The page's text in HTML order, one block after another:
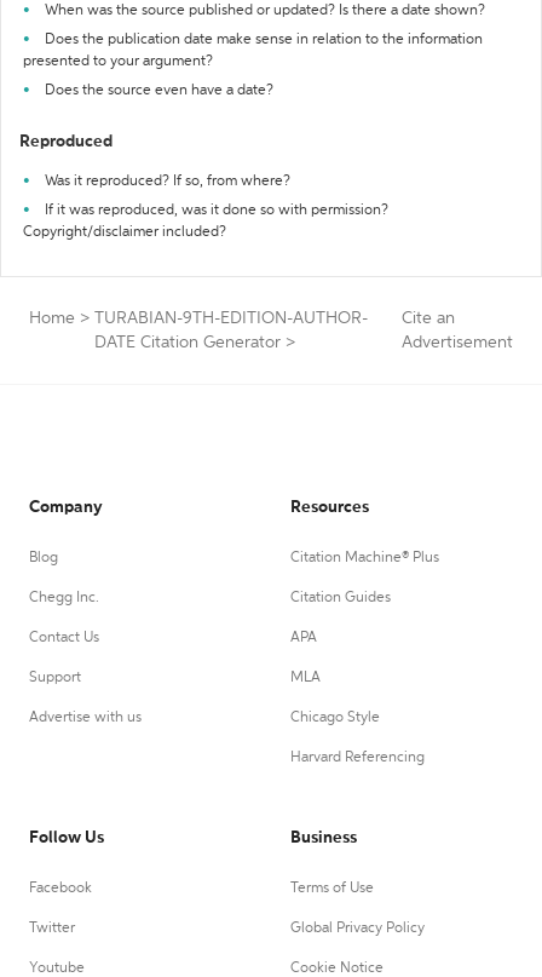
When was the source published or updated? Is there a date shown?
Does the publication date make sense in relation to the information
presented to your argument?
Does the source even have a date?
Reproduced
Was it reproduced? If so, from where?
If it was reproduced, was it done so with permission?
Copyright/disclaimer included?
Home >
TURABIAN-9TH-EDITION-AUTHOR-
DATE Citation Generator >
Cite an
Advertisement
Company
Blog
Chegg Inc.
Contact Us
Support
Advertise with us
Resources
Citation Machine® Plus
Citation Guides
APA
MLA
Chicago Style
Harvard Referencing
Follow Us
Facebook
Twitter
Youtube
Business
Terms of Use
Global Privacy Policy
Cookie Notice